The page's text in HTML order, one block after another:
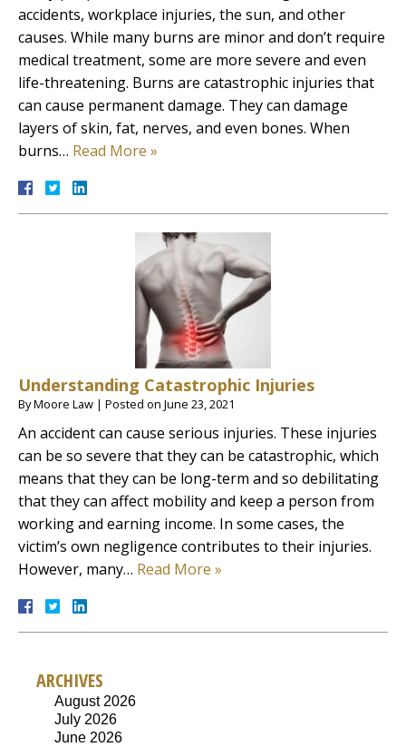
accidents, workplace injuries, the sun, and other
causes. While many burns are minor and don’t require
medical treatment, some are more severe and even
life-threatening. Burns are catastrophic injuries that
can cause permanent damage. They can damage
layers of skin, fat, nerves, and even bones. When
burns… Read More »
Understanding Catastrophic Injuries
ByMoore Law | Posted on June 23, 2021
An accident can cause serious injuries. These injuries
can be so severe that they can be catastrophic, which
means that they can be long-term and so debilitating
that they can affect mobility and keep a person from
working and earning income. In some cases, the
victim’s own negligence contributes to their injuries.
However, many… Read More »
ARCHIVES
August 2026
July 2026
June 2026